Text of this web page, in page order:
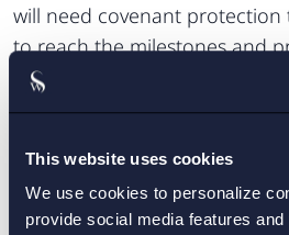
This website uses cookies
We use cookies to personalize
provide social media features
will need covenant
to reach the milestones and
in its turn divests the assets.
should, if you’re acting for
stand guarantor.
All in all, modern M&A